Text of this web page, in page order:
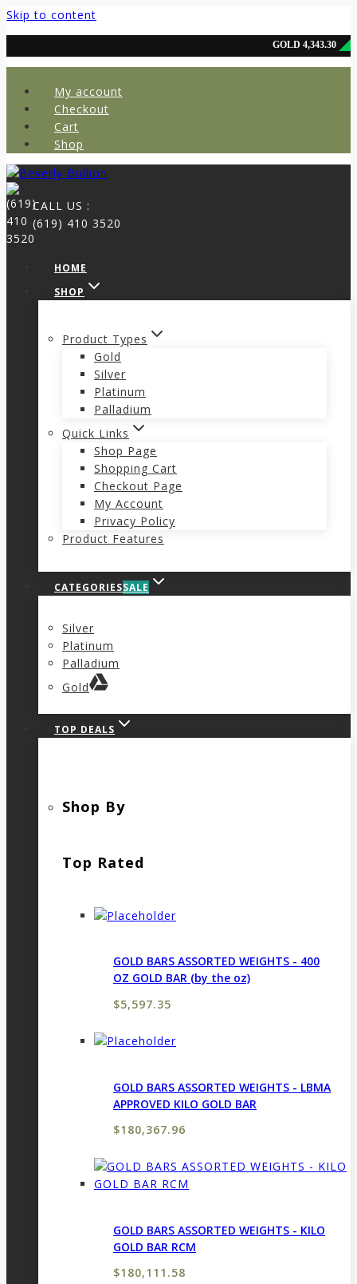
Skip to content
My account
Checkout
Cart
Shop
CALL US :
(619) 410 3520
HOME
SHOP
Product Types
Gold
Silver
Platinum
Palladium
Quick Links
Shop Page
Shopping Cart
Checkout Page
My Account
Privacy Policy
Product Features
CATEGORIESSALE
Silver
Platinum
Palladium
Gold
TOP DEALS
Shop By
Top Rated
GOLD BARS ASSORTED WEIGHTS - 400
OZ GOLD BAR (by the oz)
$5,597.35
GOLD BARS ASSORTED WEIGHTS - LBMA
APPROVED KILO GOLD BAR
$180,367.96
GOLD BARS ASSORTED WEIGHTS - KILO
GOLD BAR RCM
$180,111.58